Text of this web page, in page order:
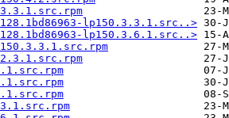
lp150.3.3.1.src..>
lp150.3.6.1.src..>